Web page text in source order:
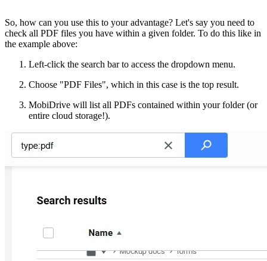
So, how can you use this to your advantage? Let's say you need to
check all PDF files you have within a given folder. To do this like in
the example above:
Left-click the search bar to access the dropdown menu.
Choose "PDF Files", which in this case is the top result.
MobiDrive will list all PDFs contained within your folder (or
entire cloud storage!).